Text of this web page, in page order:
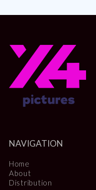
NAVIGATION
Home
About
Distribution